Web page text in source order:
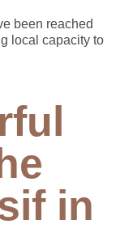
been reached
local capacity to
in